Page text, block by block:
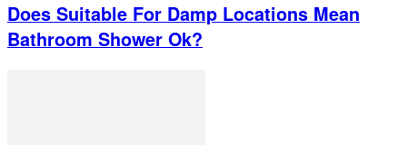
Does Suitable For Damp Locations Mean
Bathroom Shower Ok?